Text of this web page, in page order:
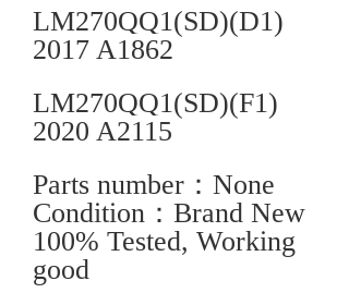
LM270QQ1(SD)(D1)
2017 A1862
LM270QQ1(SD)(F1)
2020 A2115
Parts number：None
Condition：Brand New
100% Tested, Working
good